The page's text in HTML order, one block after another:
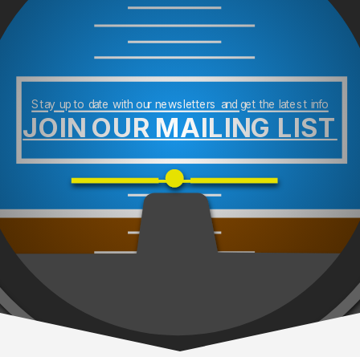
Stay up to date with our newsletters and get the latest info
JOIN OUR MAILING LIST